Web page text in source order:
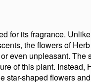
for its fragrance.
the flowers of
even unpleasant.
of this plant. Instead,
star-shaped flowers